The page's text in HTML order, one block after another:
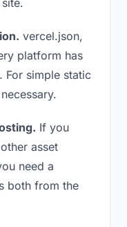
vercel.json,
platform has
simple static
If you
asset
need a
both from the